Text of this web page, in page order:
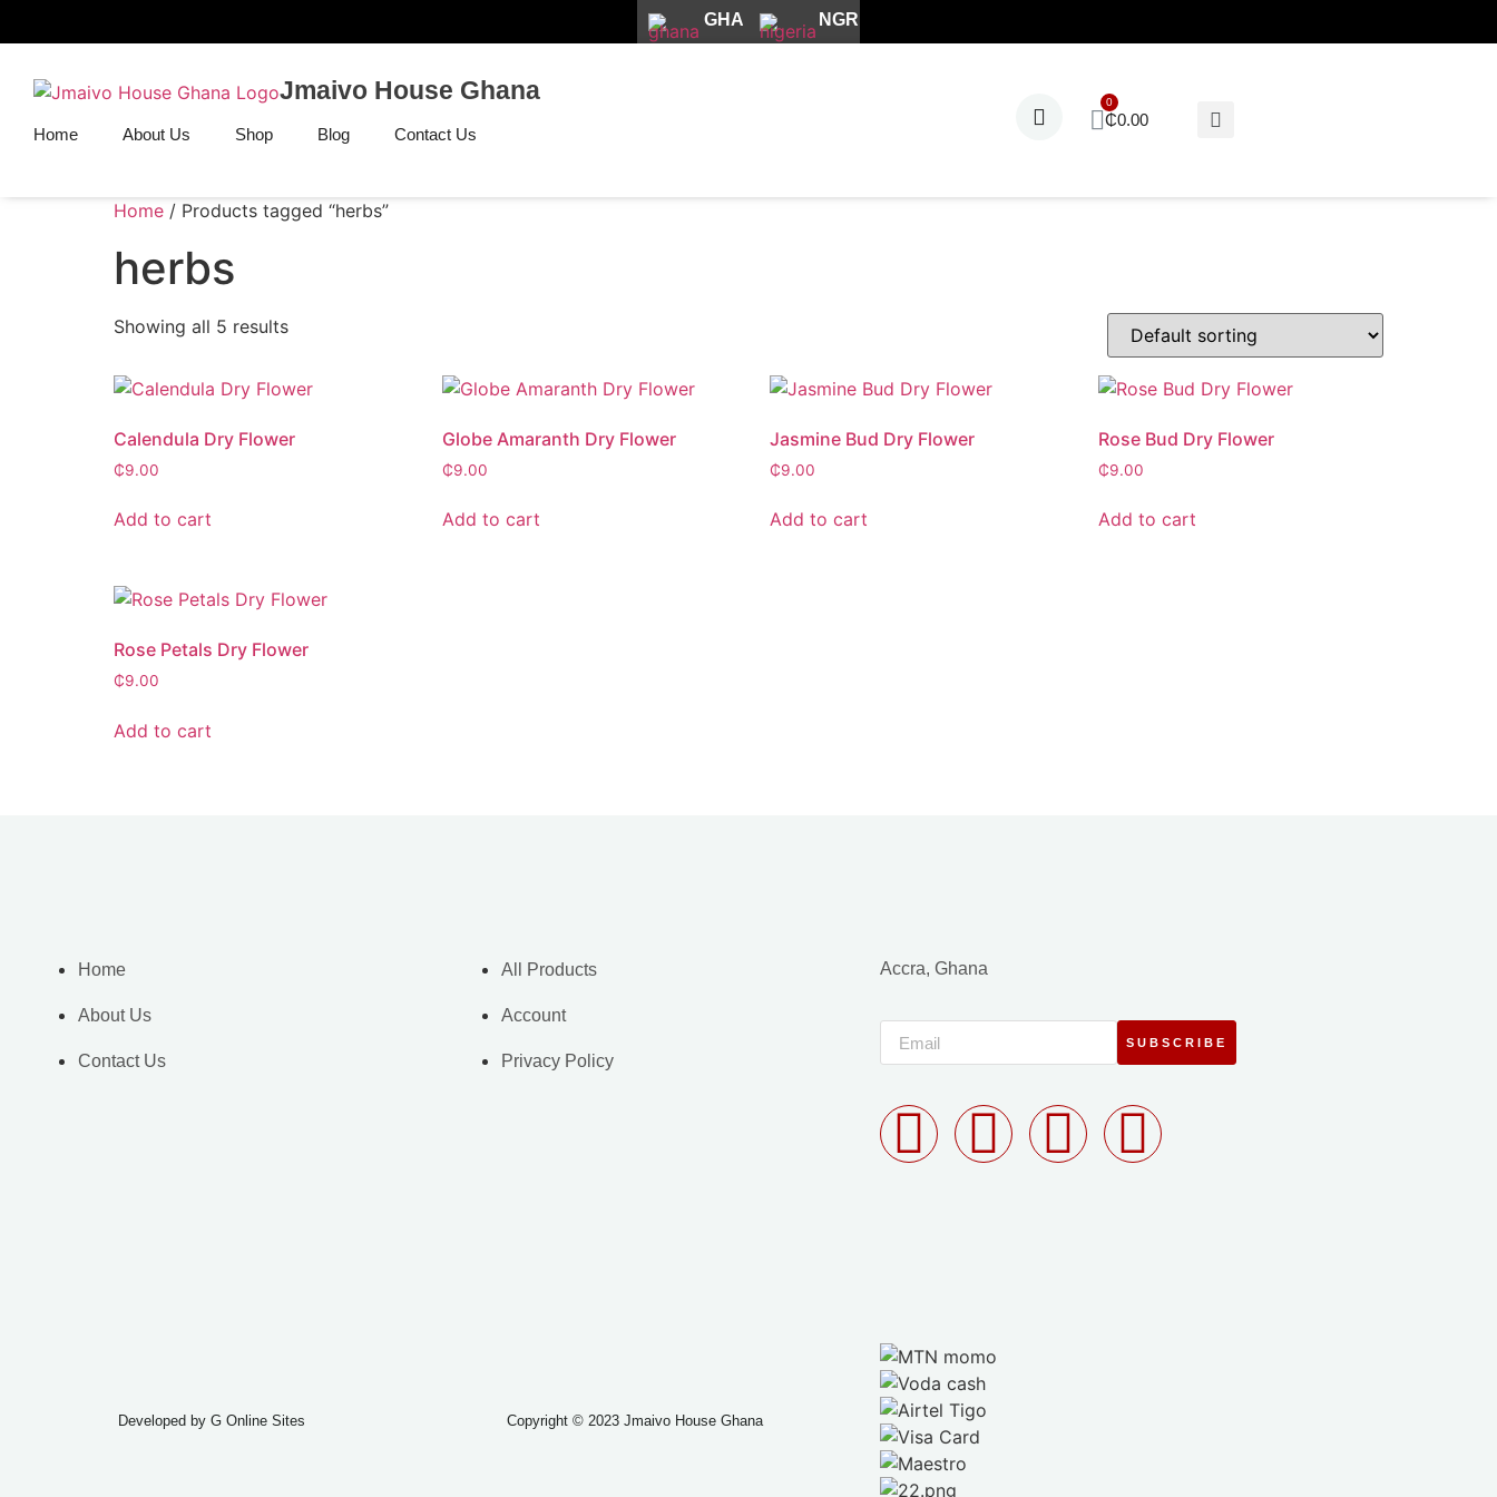
GHA NGR
Jmaivo House Ghana
Home About Us Shop Blog Contact Us
₵0.00
Home / Products tagged “herbs”
herbs
Showing all 5 results
Calendula Dry Flower
₵9.00
Add to cart
Globe Amaranth Dry Flower
₵9.00
Add to cart
Jasmine Bud Dry Flower
₵9.00
Add to cart
Rose Bud Dry Flower
₵9.00
Add to cart
Rose Petals Dry Flower
₵9.00
Add to cart
Home
About Us
Contact Us
All Products
Account
Privacy Policy
Accra, Ghana
SUBSCRIBE
Developed by G Online Sites Copyright © 2023 Jmaivo House Ghana